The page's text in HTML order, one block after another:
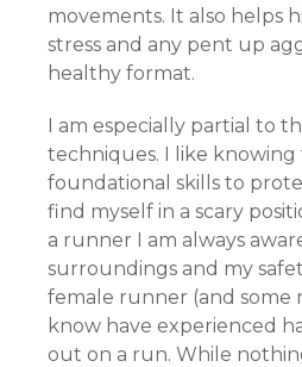
movements. It also helps
stress and any pent up
healthy format.
I am especially partial to
techniques. I like
foundational skills to
find myself in a scary
a runner I am always
surroundings and my
female runner (and some
know have experienced
out on a run. While